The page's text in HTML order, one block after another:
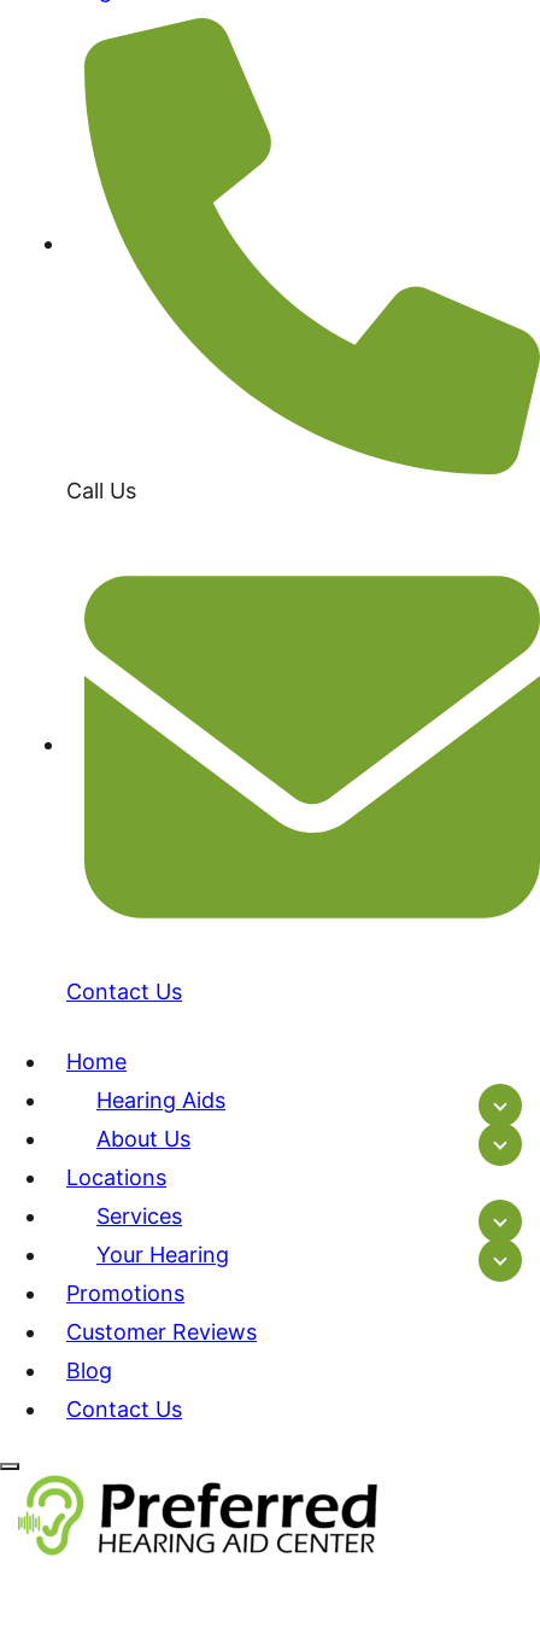
Call Us
Contact Us
Home
Hearing Aids
About Us
Locations
Services
Your Hearing
Promotions
Customer Reviews
Blog
Contact Us